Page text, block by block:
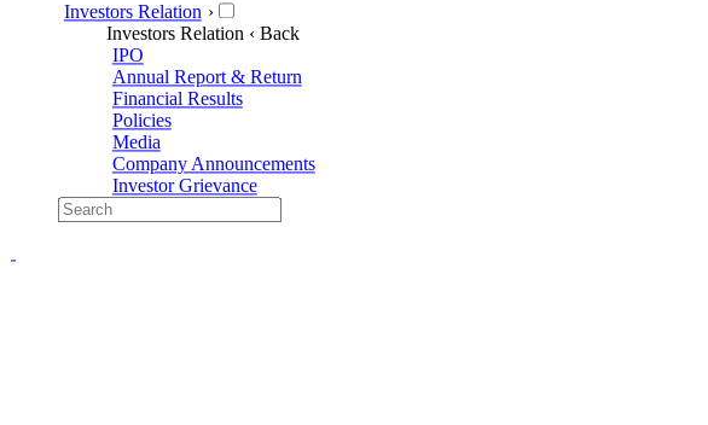
Investors Relation ›
Investors Relation ‹ Back
IPO
Annual Report & Return
Financial Results
Policies
Media
Company Announcements
Investor Grievance